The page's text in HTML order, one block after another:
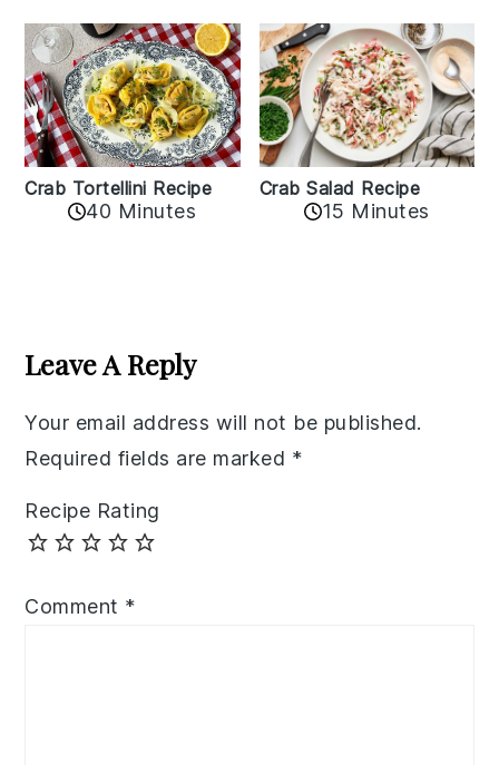
Crab Tortellini Recipe
40 Minutes
Crab Salad Recipe
15 Minutes
Interactions
Leave A Reply
Your email address will not be published.
Required fields are marked *
Recipe Rating
Comment *